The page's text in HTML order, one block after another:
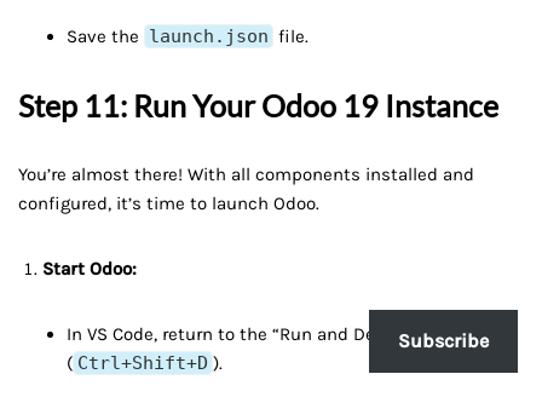
Save the launch.json file.
Step 11: Run Your Odoo 19 Instance
You’re almost there! With all components installed and
configured, it’s time to launch Odoo.
Start Odoo:
In VS Code, return to the “Run and Debug” view
( Ctrl+Shift+D ).
Subscribe